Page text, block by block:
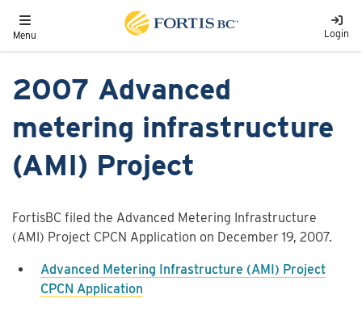
Toggle navigation
Menu Login
2007 Advanced
metering infrastructure
(AMI) Project
FortisBC filed the Advanced Metering Infrastructure
(AMI) Project CPCN Application on December 19, 2007.
Advanced Metering Infrastructure (AMI) Project
CPCN Application